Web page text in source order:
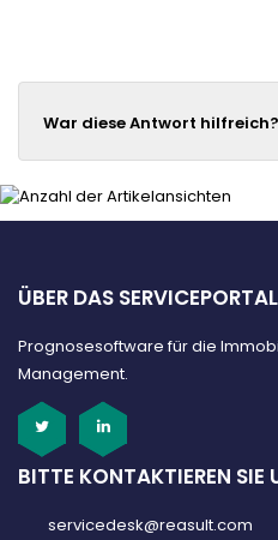
War diese Antwort hilfreich?
ÜBER DAS SERVICEPORTAL
Prognosesoftware für die
Management.
BITTE KONTAKTIEREN SIE
servicedesk@reasult.com